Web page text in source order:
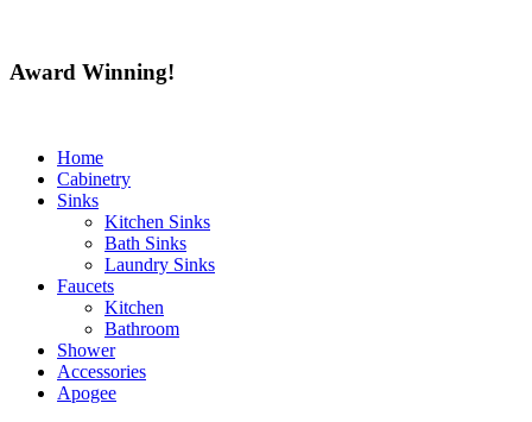
Award Winning!
Home
Cabinetry
Sinks
Kitchen Sinks
Bath Sinks
Laundry Sinks
Faucets
Kitchen
Bathroom
Shower
Accessories
Apogee